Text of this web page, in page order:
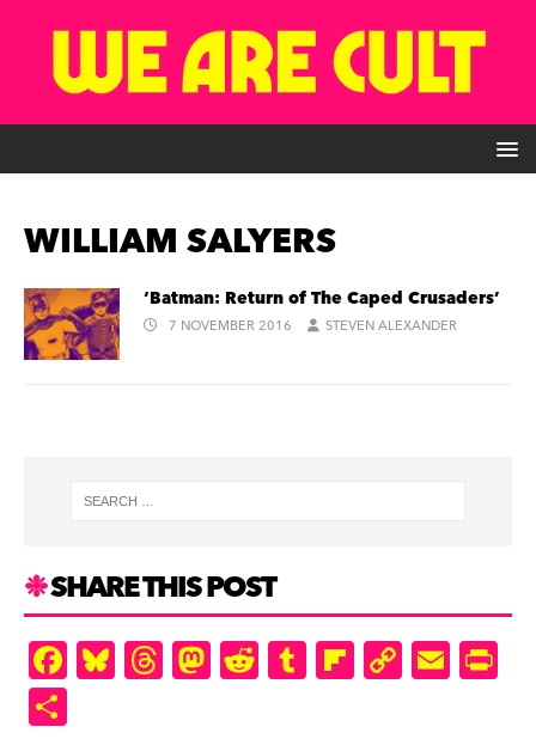
WILLIAM SALYERS
‘Batman: Return of The Caped Crusaders’
7 NOVEMBER 2016 STEVEN ALEXANDER
SHARE THIS POST
F
a
Bl
u
T
hr
M
as
R
e
T
u
Fl
ip
C
o
E
m